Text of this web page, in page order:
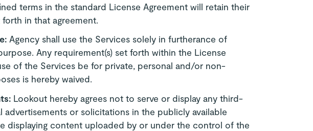
terms in the standard License Agreement will retain their
in that agreement.
Agency shall use the Services solely in furtherance of
Any requirement(s) set forth within the License
of the Services be for private, personal and/or non-
is hereby waived.
Lookout hereby agrees not to serve or display any third-
advertisements or solicitations in the publicly available
displaying content uploaded by or under the control of the